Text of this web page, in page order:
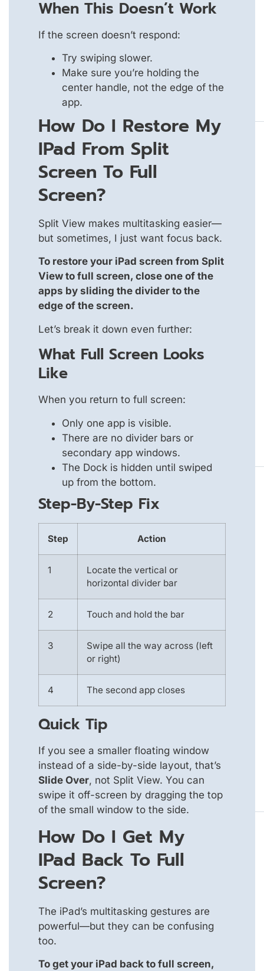
When This Doesn’t Work
If the screen doesn’t respond:
Try swiping slower.
Make sure you’re holding the
center handle, not the edge of the
app.
How Do I Restore My
IPad From Split
Screen To Full
Screen?
Split View makes multitasking easier—
but sometimes, I just want focus back.
To restore your iPad screen from Split
View to full screen, close one of the
apps by sliding the divider to the
edge of the screen.
Let’s break it down even further:
What Full Screen Looks
Like
When you return to full screen:
Only one app is visible.
There are no divider bars or
secondary app windows.
The Dock is hidden until swiped
up from the bottom.
Step-By-Step Fix
Step Action
1
Locate the vertical or
horizontal divider bar
2 Touch and hold the bar
3
Swipe all the way across (left
or right)
4 The second app closes
Quick Tip
If you see a smaller floating window
instead of a side-by-side layout, that’s
Slide Over, not Split View. You can
swipe it off-screen by dragging the top
of the small window to the side.
How Do I Get My
IPad Back To Full
Screen?
The iPad’s multitasking gestures are
powerful—but they can be confusing
too.
To get your iPad back to full screen,